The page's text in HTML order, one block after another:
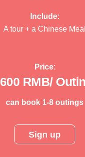
Include:
A tour + a Chinese Meal
Price:
600 RMB/
can book 1-8 outings
Sign up